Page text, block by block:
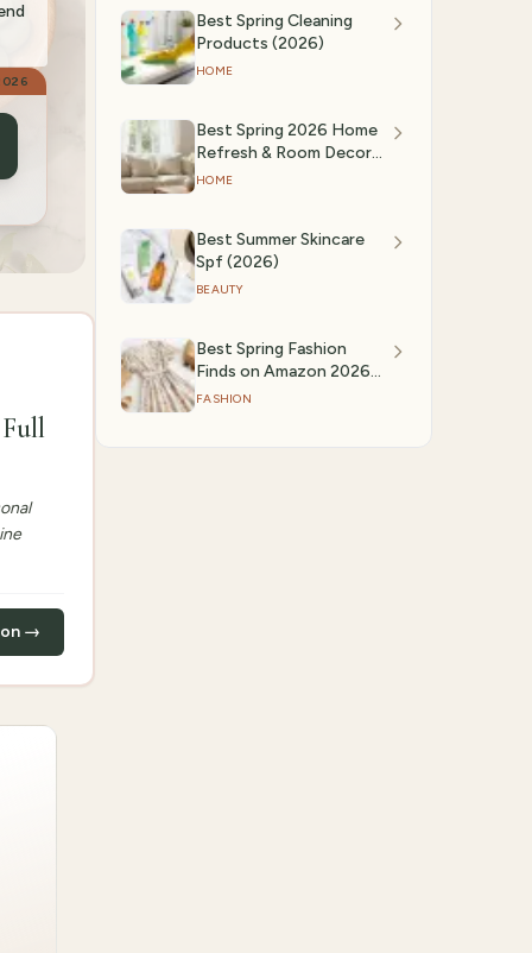
→
Best Spring Cleaning
Products (2026)
HOME
Best Spring 2026 Home
Refresh & Room Decor
Ideas
HOME
Best Summer Skincare
Spf (2026)
BEAUTY
Best Spring Fashion
Finds on Amazon 2026
(March 2026)
FASHION